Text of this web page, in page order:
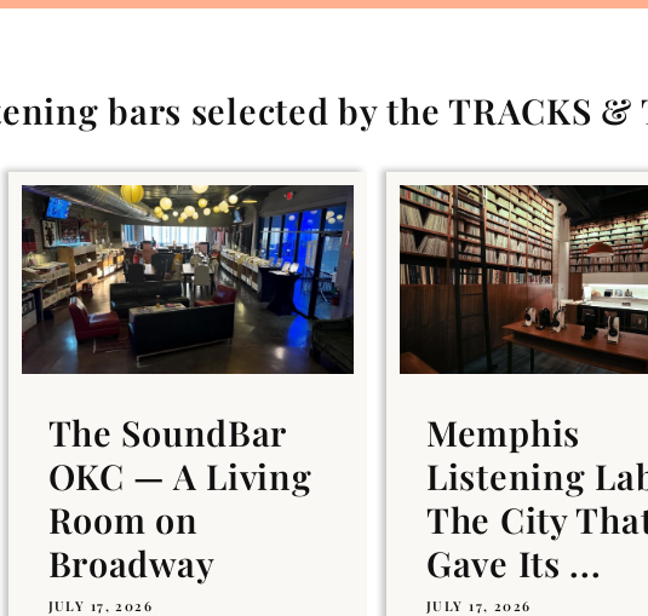
bars selected by the TRACKS &
The SoundBar
OKC — A Living
Room on
Broadway
JULY 17, 2026
Memphis
Listening
The City
Gave Its ...
JULY 17, 2026